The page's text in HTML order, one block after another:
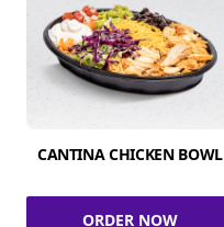
CANTINA CHICKEN BOWL
ORDER NOW